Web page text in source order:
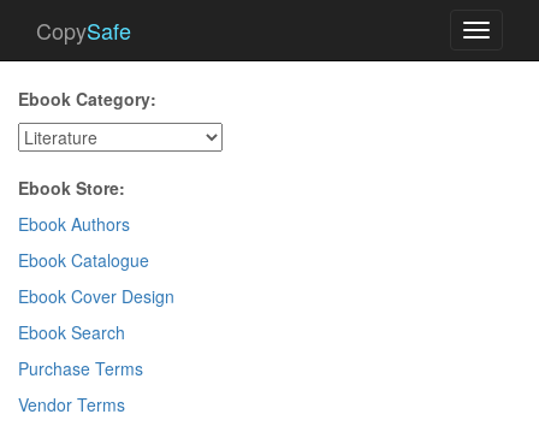
Toggle
CopySafe
Ebook Category:
Ebook Store:
Ebook Authors
Ebook Catalogue
Ebook Cover Design
Ebook Search
Purchase Terms
Vendor Terms